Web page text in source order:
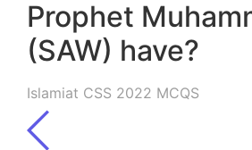
Prophet
(SAW) have?
Islamiat CSS 2022 MCQS